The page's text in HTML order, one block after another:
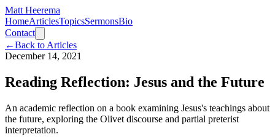
Matt Heerema
HomeArticlesTopicsSermonsBio
Contact
←Back to Articles
December 14, 2021
Reading Reflection: Jesus and the Future
An academic reflection on a book examining Jesus's teachings about
the future, exploring the Olivet discourse and partial preterist
interpretation.